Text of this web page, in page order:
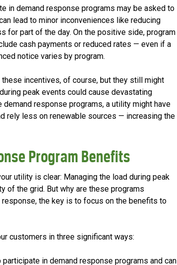
in demand response programs may be asked to
lead to minor inconveniences like reducing
for part of the day. On the positive side, program
cash payments or reduced rates — even if a
notice varies by program.
incentives, of course, but they still might
peak events could cause devastating
response programs, a utility might have
rely less on renewable sources — increasing the
Program Benefits
utility is clear: Managing the load during peak
of the grid. But why are these programs
the key is to focus on the benefits to
customers in three significant ways:
in demand response programs and can